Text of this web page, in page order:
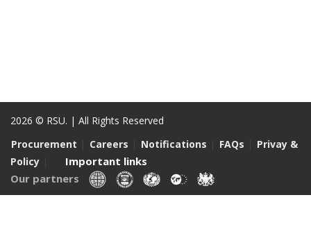
2026 © RSU. | All Rights Reserved
Procurement
Careers Notifications FAQs
Privay &
Policy
Important links
Our partners